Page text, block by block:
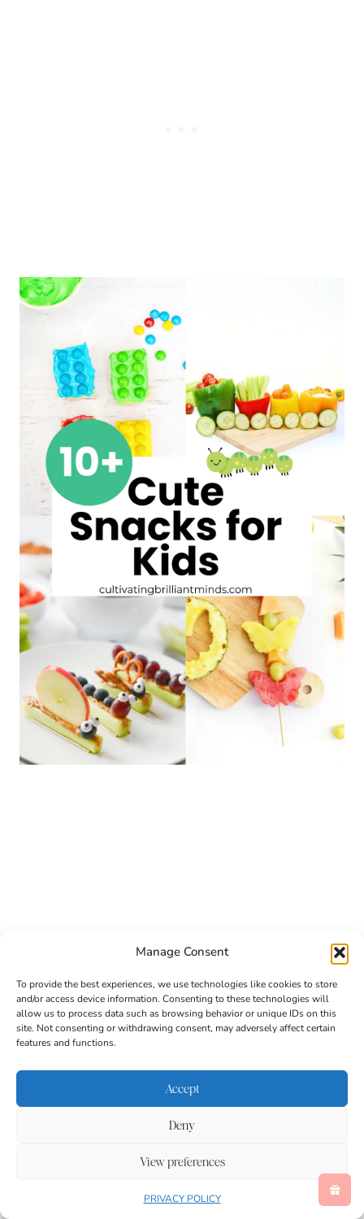
Manage Consent
To provide the best experiences, we use technologies like cookies to store
and/or access device information. Consenting to these technologies will
allow us to process data such as browsing behavior or unique IDs on this
site. Not consenting or withdrawing consent, may adversely affect certain
features and functions.
Accept
Deny
View preferences
PRIVACY POLICY
Trending on Pinterest